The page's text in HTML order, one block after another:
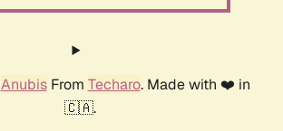
AnubisFrom Techaro. Made with ❤️ in
🇨🇦.